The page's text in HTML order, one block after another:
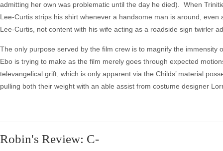
admitting her own was problematic until the day he died). When
Lee-Curtis strips his shirt whenever a handsome man is around,
Lee-Curtis, not content with his wife acting as a roadside sign twirler
The only purpose served by the film crew is to magnify the
Ebo is trying to make as the film merely goes through expected
televangelical grift, which is only apparent via the Childs’ material
pulling both their weight with an able assist from costume designer
Robin's Review: C-